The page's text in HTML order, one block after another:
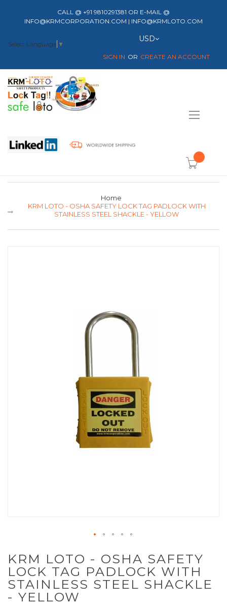
CALL @ +91 9810291381 OR E-MAIL @
INFO@KRMCORPORATION.COM | INFO@KRMLOTO.COM
Select Language ▼
Currency
USD
SIGN IN CREATE AN ACCOUNT
item(s) -
Home
KRM LOTO - OSHA SAFETY LOCK TAG PADLOCK WITH
STAINLESS STEEL SHACKLE - YELLOW
KRM LOTO - OSHA SAFETY
LOCK TAG PADLOCK WITH
STAINLESS STEEL SHACKLE
- YELLOW